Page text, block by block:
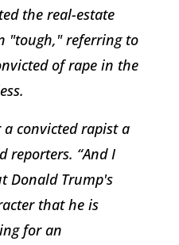
the real-estate
"tough," referring to
of rape in the
a convicted rapist a
reporters. “And I
Donald Trump's
that he is
for an